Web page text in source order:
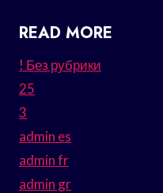
READ MORE
! Без рубрики
25
3
admin es
admin fr
admin gr